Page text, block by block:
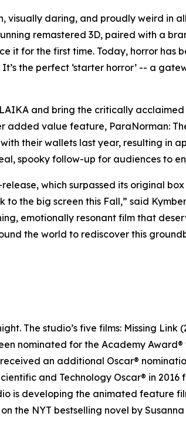
daring, and proudly weird in
remastered 3D, paired with a
it for the first time. Today, horror has
the perfect ‘starter horror’ -- a
and bring the critically acclaimed
added value feature, ParaNorman:
their wallets last year, resulting in
spooky follow-up for audiences to
which surpassed its original
to the big screen this Fall,” said
emotionally resonant film that
the world to rediscover this
The studio’s five films: Missing Link
nominated for the Academy
an additional Oscar®
and Technology Oscar® in 2016
is developing the animated feature
the NYT bestselling novel by